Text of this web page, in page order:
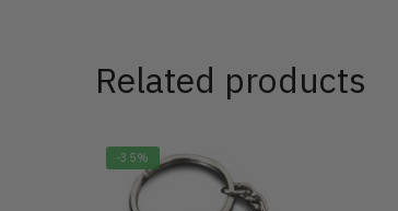
Related products
-35%